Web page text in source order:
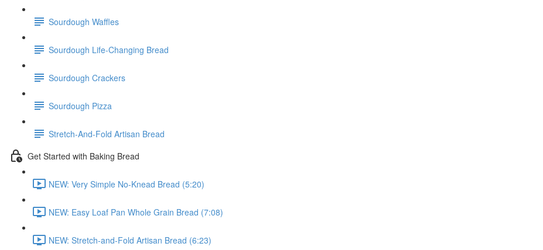
Sourdough Waffles
Sourdough Life-Changing Bread
Sourdough Crackers
Sourdough Pizza
Stretch-And-Fold Artisan Bread
Get Started with Baking Bread
NEW: Very Simple No-Knead Bread (5:20)
NEW: Easy Loaf Pan Whole Grain Bread (7:08)
NEW: Stretch-and-Fold Artisan Bread (6:23)